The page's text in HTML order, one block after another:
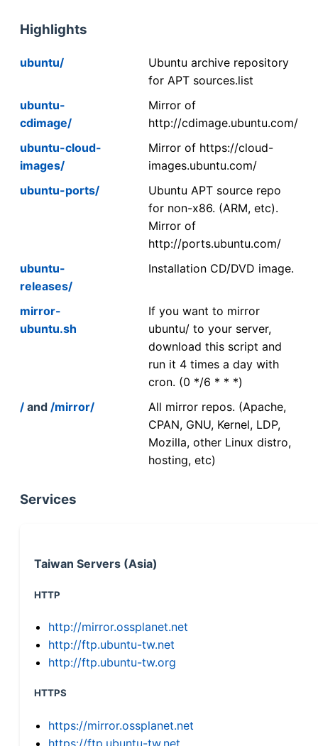
Highlights
ubuntu/
Ubuntu archive repository
for APT sources.list
ubuntu-
cdimage/
Mirror of
http://cdimage.ubuntu.com/
ubuntu-cloud-
images/
Mirror of https://cloud-
images.ubuntu.com/
ubuntu-ports/
Ubuntu APT source repo
for non-x86. (ARM, etc).
Mirror of
http://ports.ubuntu.com/
ubuntu-
releases/
Installation CD/DVD image.
mirror-
ubuntu.sh
If you want to mirror
ubuntu/ to your server,
download this script and
run it 4 times a day with
cron. (0 */6 * * *)
/ and /mirror/
All mirror repos. (Apache,
CPAN, GNU, Kernel, LDP,
Mozilla, other Linux distro,
hosting, etc)
Services
Taiwan Servers (Asia)
HTTP
http://mirror.ossplanet.net
http://ftp.ubuntu-tw.net
http://ftp.ubuntu-tw.org
HTTPS
https://mirror.ossplanet.net
https://ftp.ubuntu-tw.net